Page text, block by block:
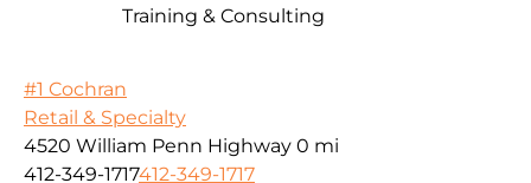
Training & Consulting
#1 Cochran
Retail & Specialty
4520 William Penn Highway 0 mi
412-349-1717412-349-1717